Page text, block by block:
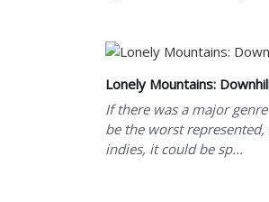
Lonely Mountains:
If there was a major
be the worst
indies, it could be sp...